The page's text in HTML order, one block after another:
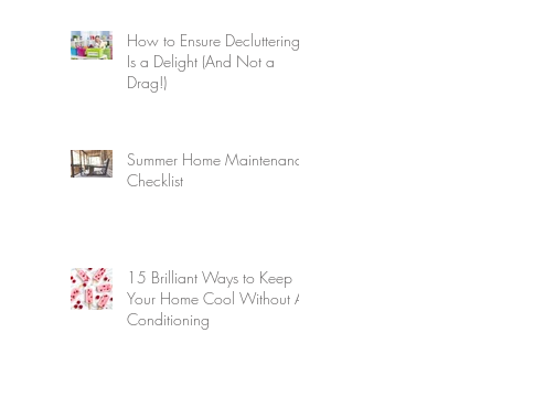
How to Ensure Decluttering
Is a Delight (And Not a
Drag!)
Summer Home Maintenance
Checklist
15 Brilliant Ways to Keep
Your Home Cool Without Air
Conditioning